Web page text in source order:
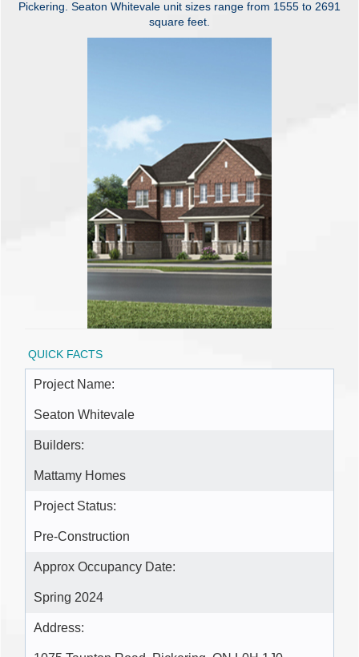
Pickering. Seaton Whitevale unit sizes range from 1555 to 2691
square feet.
QUICK FACTS
Project Name:
Seaton Whitevale
Builders:
Mattamy Homes
Project Status:
Pre-Construction
Approx Occupancy Date:
Spring 2024
Address: